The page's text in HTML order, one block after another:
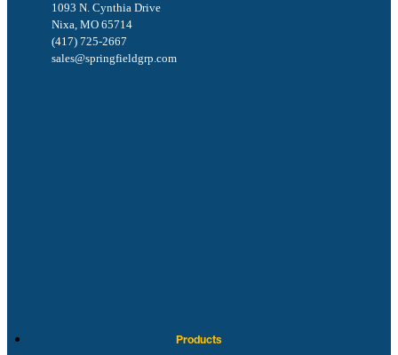
1093 N. Cynthia Drive
Nixa, MO 65714
(417) 725-2667
sales@springfieldgrp.com
Products